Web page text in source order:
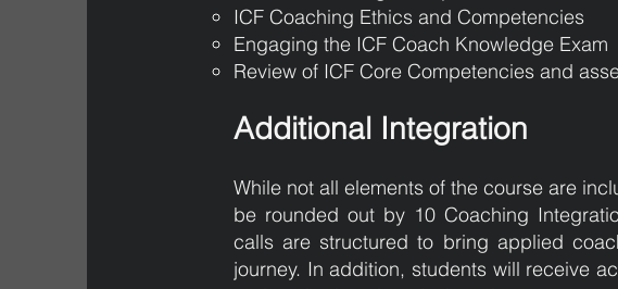
ICF Coaching Ethics and Competencies
Engaging the ICF Coach Knowledge Exam
Review of ICF Core Competencies and
Additional Integration
While not all elements of the course are
be rounded out by 10 Coaching
calls are structured to bring applied
journey. In addition, students will receive